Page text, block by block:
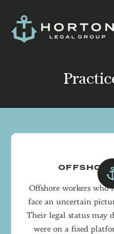
Offshore workers who
face an uncertain
Their legal status may
were on a fixed